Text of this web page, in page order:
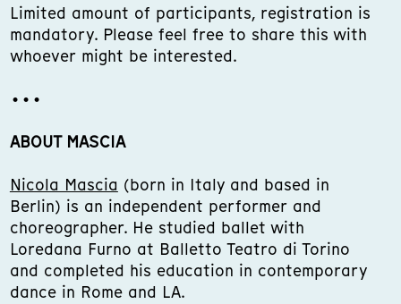
Limited amount of participants, registration is
mandatory. Please feel free to share this with
whoever might be interested.
•••
ABOUT MASCIA
Nicola Mascia (born in Italy and based in
Berlin) is an independent performer and
choreographer. He studied ballet with
Loredana Furno at Balletto Teatro di Torino
and completed his education in contemporary
dance in Rome and LA.